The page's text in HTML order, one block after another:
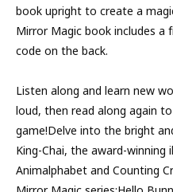
book upright to create a
Mirror Magic book includes a
code on the back.
Listen along and learn new
loud, then read along again
game!Delve into the bright
King-Chai, the award-
Animalphabet and Counting